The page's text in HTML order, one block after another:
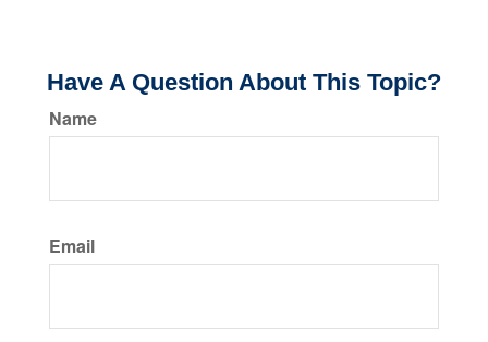
Have A Question About This Topic?
Name
Email